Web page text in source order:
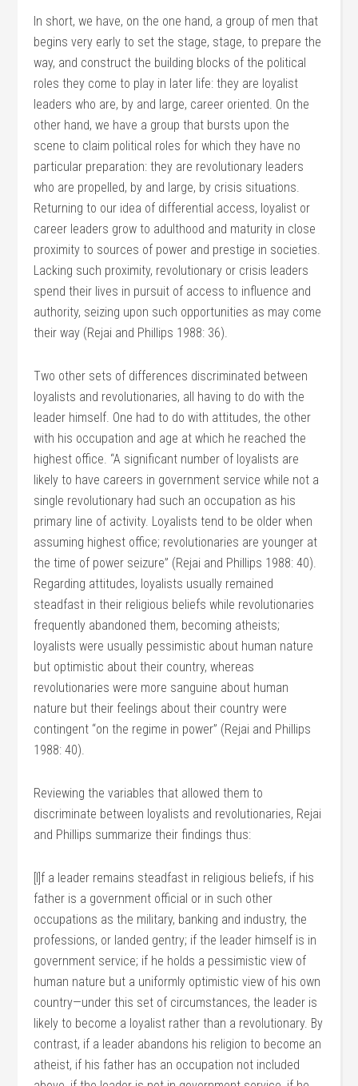
In short, we have, on the one hand, a group of men that
begins very early to set the stage, stage, to prepare the
way, and construct the building blocks of the political
roles they come to play in later life: they are loyalist
leaders who are, by and large, career oriented. On the
other hand, we have a group that bursts upon the
scene to claim political roles for which they have no
particular preparation: they are revolutionary leaders
who are propelled, by and large, by crisis situations.
Returning to our idea of differential access, loyalist or
career leaders grow to adulthood and maturity in close
proximity to sources of power and prestige in societies.
Lacking such proximity, revolutionary or crisis leaders
spend their lives in pursuit of access to influence and
authority, seizing upon such opportunities as may come
their way (Rejai and Phillips 1988: 36).
Two other sets of differences discriminated between
loyalists and revolutionaries, all having to do with the
leader himself. One had to do with attitudes, the other
with his occupation and age at which he reached the
highest office. “A significant number of loyalists are
likely to have careers in government service while not a
single revolutionary had such an occupation as his
primary line of activity. Loyalists tend to be older when
assuming highest office; revolutionaries are younger at
the time of power seizure” (Rejai and Phillips 1988: 40).
Regarding attitudes, loyalists usually remained
steadfast in their religious beliefs while revolutionaries
frequently abandoned them, becoming atheists;
loyalists were usually pessimistic about human nature
but optimistic about their country, whereas
revolutionaries were more sanguine about human
nature but their feelings about their country were
contingent “on the regime in power” (Rejai and Phillips
1988: 40).
Reviewing the variables that allowed them to
discriminate between loyalists and revolutionaries, Rejai
and Phillips summarize their findings thus:
[I]f a leader remains steadfast in religious beliefs, if his
father is a government official or in such other
occupations as the military, banking and industry, the
professions, or landed gentry; if the leader himself is in
government service; if he holds a pessimistic view of
human nature but a uniformly optimistic view of his own
country—under this set of circumstances, the leader is
likely to become a loyalist rather than a revolutionary. By
contrast, if a leader abandons his religion to become an
atheist, if his father has an occupation not included